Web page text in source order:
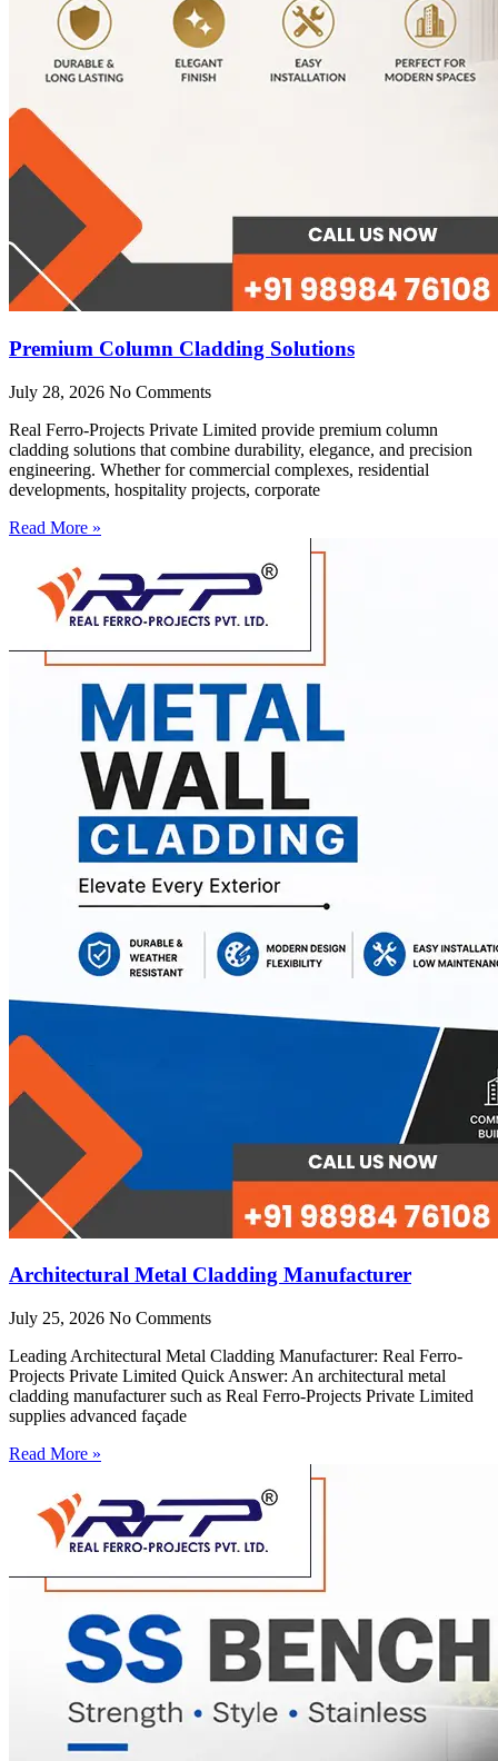
Premium Column Cladding Solutions
July 28, 2026 No Comments
Real Ferro-Projects Private Limited provide premium column
cladding solutions that combine durability, elegance, and precision
engineering. Whether for commercial complexes, residential
developments, hospitality projects, corporate
Read More »
Architectural Metal Cladding Manufacturer
July 25, 2026 No Comments
Leading Architectural Metal Cladding Manufacturer: Real Ferro-
Projects Private Limited Quick Answer: An architectural metal
cladding manufacturer such as Real Ferro-Projects Private Limited
supplies advanced façade
Read More »